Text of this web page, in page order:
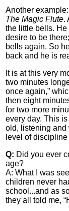
Another
The Magic Flute.
the little bells.
desire to be
bells again. So
back and he is
It is at this very
two minutes
once again,”
then eight
for two more
every day. This
old, listening and
level of
Q: Did you ever
age?
A: What I was
children never
school...and as
they all told me,